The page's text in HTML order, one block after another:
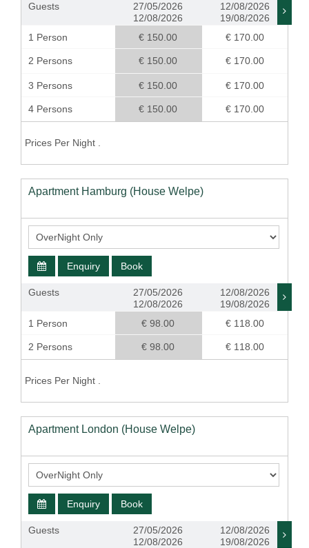
Guests
1 Person
2 Persons
3 Persons
4 Persons
27/05/2026
12/08/2026
€ 150.00
€ 150.00
€ 150.00
€ 150.00
12/08/2026
19/08/2026
€ 170.00
€ 170.00
€ 170.00
€ 170.00
Prices Per Night .
Apartment Hamburg (House Welpe)
Enquiry Book
Guests
1 Person
2 Persons
27/05/2026
12/08/2026
€ 98.00
€ 98.00
12/08/2026
19/08/2026
€ 118.00
€ 118.00
Prices Per Night .
Apartment London (House Welpe)
Enquiry Book
Guests
27/05/2026
12/08/2026
12/08/2026
19/08/2026